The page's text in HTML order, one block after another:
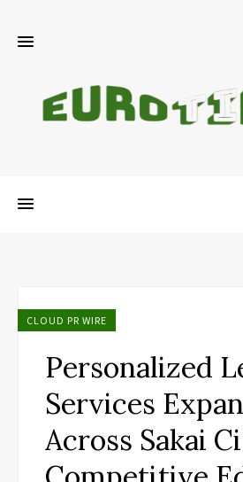
CLOUD PR WIRE
Personalized
Services
Across Sakai